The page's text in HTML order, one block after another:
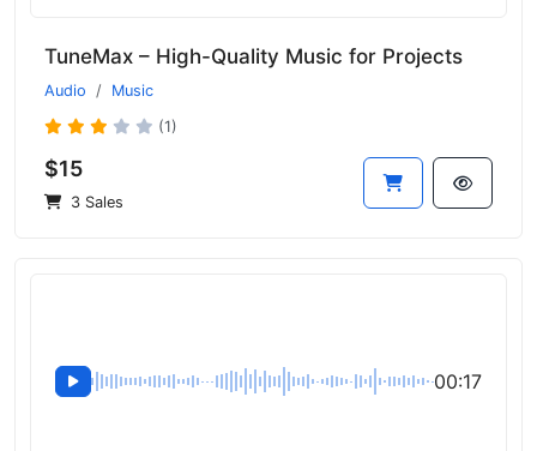
TuneMax – High-Quality Music for Projects
Audio Music
(1)
$15
3 Sales
00:17